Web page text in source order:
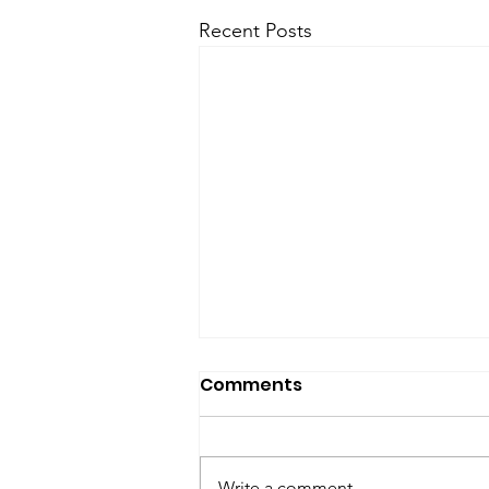
Recent Posts
SfP Bulletin archive
SfP Bulletin February 2017 The
Comments